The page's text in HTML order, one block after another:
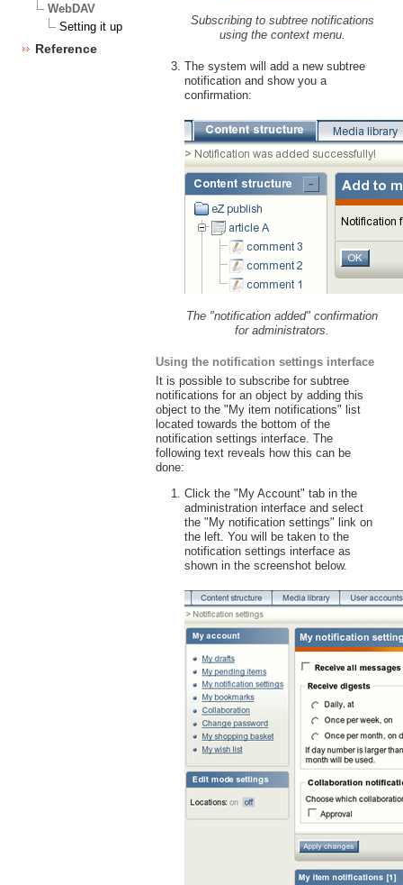
WebDAV
Setting it up
Reference
Subscribing to subtree notifications
using the context menu.
The system will add a new subtree
notification and show you a
confirmation:
The "notification added" confirmation
for administrators.
Using the notification settings interface
It is possible to subscribe for subtree
notifications for an object by adding this
object to the "My item notifications" list
located towards the bottom of the
notification settings interface. The
following text reveals how this can be
done:
Click the "My Account" tab in the
administration interface and select
the "My notification settings" link on
the left. You will be taken to the
notification settings interface as
shown in the screenshot below.